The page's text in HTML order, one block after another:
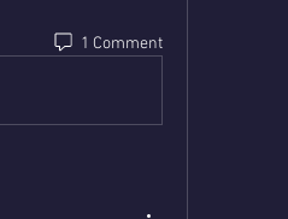
1 Comment